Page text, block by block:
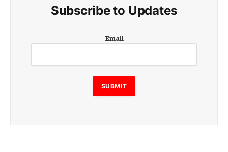
Subscribe to Updates
m
i
l
E
m
Email
SUBMIT